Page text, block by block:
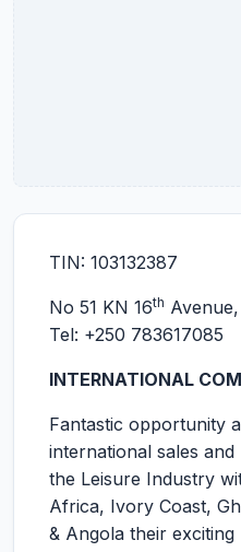
TIN: 103132387
No 51 KN 16th
Tel: +250 783617085
INTERNATIONAL
Fantastic opportunity
international sales
the Leisure Industry
Africa, Ivory Coast,
& Angola their